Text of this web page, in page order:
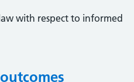
with respect to informed